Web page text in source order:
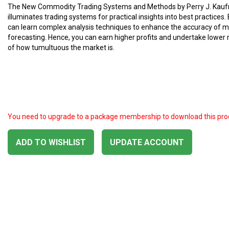
The New Commodity Trading Systems and Methods by Perry J.
illuminates trading systems for practical insights into best practices.
can learn complex analysis techniques to enhance the accuracy of
forecasting. Hence, you can earn higher profits and undertake lower
of how tumultuous the market is.
ADD TO WISHLIST
You need to upgrade to a package membership to download this
UPDATE ACCOUNT